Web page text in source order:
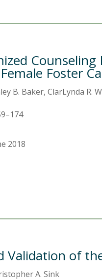
Foster
B. Baker, ClarLynda R.
2018
Validation of
A. Sink